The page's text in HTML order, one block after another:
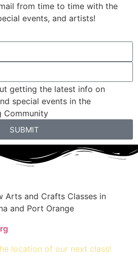
from time to time with the
events, and artists!
getting the latest info on
special events in the
Community
SUBMIT
location of our next class!